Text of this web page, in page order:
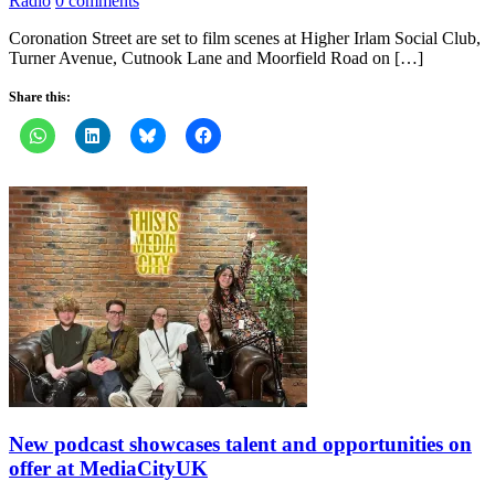
Coronation Street are set to film scenes at Higher Irlam Social Club,
Turner Avenue, Cutnook Lane and Moorfield Road on […]
Share this:
New podcast showcases talent and opportunities on
offer at MediaCityUK